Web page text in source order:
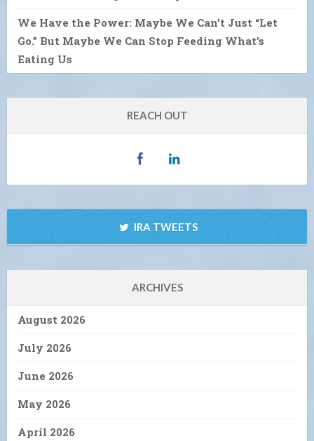
We Have the Power: Maybe We Can’t Just “Let
Go.” But Maybe We Can Stop Feeding What’s
Eating Us
REACH OUT
IRA TWEETS
ARCHIVES
August 2026
July 2026
June 2026
May 2026
April 2026